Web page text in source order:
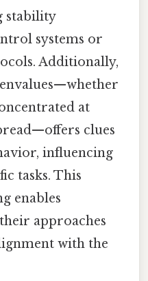
stability
systems or
Additionally,
at
clues
influencing
tasks. This
enables
approaches
with the